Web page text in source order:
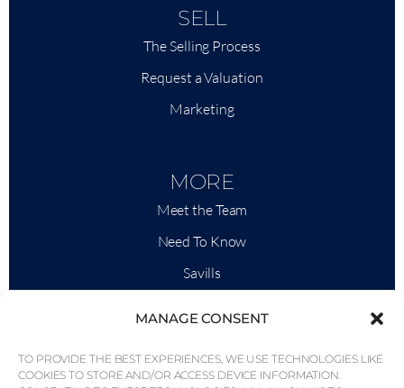
MANAGE CONSENT
TO PROVIDE THE BEST EXPERIENCES, WE USE TECHNOLOGIES LIKE
COOKIES TO STORE AND/OR ACCESS DEVICE INFORMATION.
SELL
The Selling Process
Request a Valuation
Marketing
MORE
Meet the Team
Need To Know
Savills
News & Events